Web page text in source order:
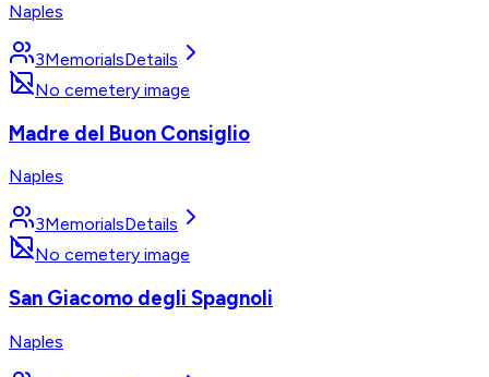
Naples
3MemorialsDetails
No cemetery image
Madre del Buon Consiglio
Naples
3MemorialsDetails
No cemetery image
San Giacomo degli Spagnoli
Naples